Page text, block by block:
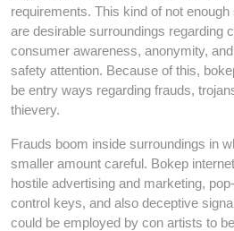
requirements. This kind of not
are desirable surroundings regarding
consumer awareness, anonymity,
safety attention. Because of this,
be entry ways regarding frauds,
thievery.
Frauds boom inside surroundings in
smaller amount careful. Bokep
hostile advertising and marketing,
control keys, and also deceptive
could be employed by con artists to